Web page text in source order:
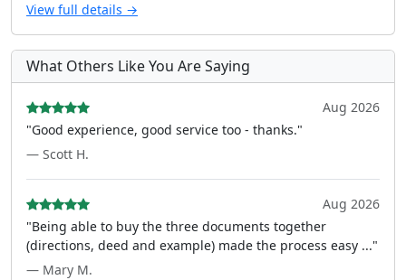
View full details →
What Others Like You Are Saying
Aug 2026
"Good experience, good service too - thanks."
— Scott H.
Aug 2026
"Being able to buy the three documents together
(directions, deed and example) made the process easy ..."
— Mary M.